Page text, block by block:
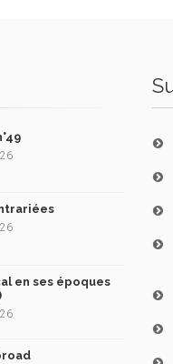
en ses époques